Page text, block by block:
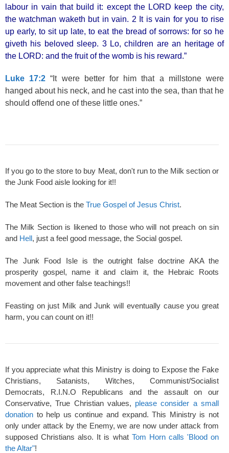
labour in vain that build it: except the LORD keep the city,
the watchman waketh but in vain. 2 It is vain for you to rise
up early, to sit up late, to eat the bread of sorrows: for so he
giveth his beloved sleep. 3 Lo, children are an heritage of
the LORD: and the fruit of the womb is his reward.”
Luke 17:2 “It were better for him that a millstone were
hanged about his neck, and he cast into the sea, than that he
should offend one of these little ones.”
If you go to the store to buy Meat, don't run to the Milk section or
the Junk Food aisle looking for it!!
The Meat Section is the True Gospel of Jesus Christ.
The Milk Section is likened to those who will not preach on sin
and Hell, just a feel good message, the Social gospel.
The Junk Food Isle is the outright false doctrine AKA the
prosperity gospel, name it and claim it, the Hebraic Roots
movement and other false teachings!!
Feasting on just Milk and Junk will eventually cause you great
harm, you can count on it!!
If you appreciate what this Ministry is doing to Expose the Fake
Christians, Satanists, Witches, Communist/Socialist
Democrats, R.I.N.O Republicans and the assault on our
Conservative, True Christian values, please consider a small
donation to help us continue and expand. This Ministry is not
only under attack by the Enemy, we are now under attack from
supposed Christians also. It is what Tom Horn calls 'Blood on
the Altar"!